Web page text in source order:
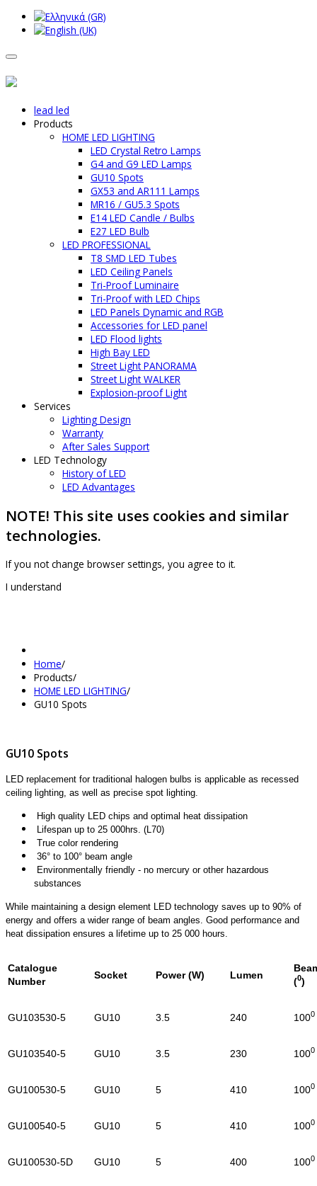
lead led
Products
HOME LED LIGHTING
LED Crystal Retro Lamps
G4 and G9 LED Lamps
GU10 Spots
GX53 and AR111 Lamps
MR16 / GU5.3 Spots
E14 LED Candle / Bulbs
E27 LED Bulb
LED PROFESSIONAL
T8 SMD LED Tubes
LED Ceiling Panels
Tri-Proof Luminaire
Tri-Proof with LED Chips
LED Panels Dynamic and RGB
Accessories for LED panel
LED Flood lights
High Bay LED
Street Light PANORAMA
Street Light WALKER
Explosion-proof Light
Services
Lighting Design
Warranty
After Sales Support
LED Technology
History of LED
LED Advantages
NOTE! This site uses cookies and similar
technologies.
If you not change browser settings, you agree to it.
I understand
Home/
Products/
HOME LED LIGHTING/
GU10 Spots
GU10 Spots
LED replacement for traditional halogen bulbs is applicable as recessed
ceiling lighting, as well as precise spot lighting.
High quality LED chips and optimal heat dissipation
Lifespan up to 25 000hrs. (L70)
True color rendering
36° to 100° beam angle
Environmentally friendly - no mercury or other hazardous
substances
While maintaining a design element LED technology saves up to 90% of
energy and offers a wider range of beam angles. Good performance and
heat dissipation ensures a lifetime up to 25 000 hours.
Catalogue
Number
Socket Power (W) Lumen
(0
GU103530-5 GU10 3.5 240 1000
GU103540-5 GU10 3.5 230 1000
GU100530-5 GU10 5 410 1000
GU100540-5 GU10 5 410 1000
GU100530-5D GU10 5 400 1000